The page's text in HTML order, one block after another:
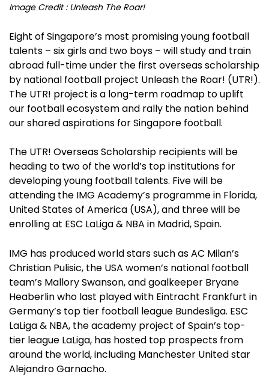
Image Credit : Unleash The Roar!
Eight of Singapore’s most promising young football
talents – six girls and two boys – will study and train
abroad full-time under the first overseas scholarship
by national football project Unleash the Roar! (UTR!).
The UTR! project is a long-term roadmap to uplift
our football ecosystem and rally the nation behind
our shared aspirations for Singapore football.
The UTR! Overseas Scholarship recipients will be
heading to two of the world’s top institutions for
developing young football talents. Five will be
attending the IMG Academy’s programme in Florida,
United States of America (USA), and three will be
enrolling at ESC LaLiga & NBA in Madrid, Spain.
IMG has produced world stars such as AC Milan’s
Christian Pulisic, the USA women’s national football
team’s Mallory Swanson, and goalkeeper Bryane
Heaberlin who last played with Eintracht Frankfurt in
Germany’s top tier football league Bundesliga. ESC
LaLiga & NBA, the academy project of Spain’s top-
tier league LaLiga, has hosted top prospects from
around the world, including Manchester United star
Alejandro Garnacho.